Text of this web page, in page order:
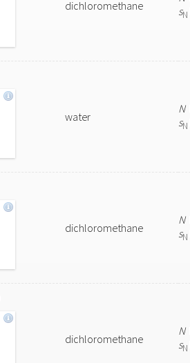
dichloromethane
sN
water
N
sN
dichloromethane
N
sN
dichloromethane
N
sN